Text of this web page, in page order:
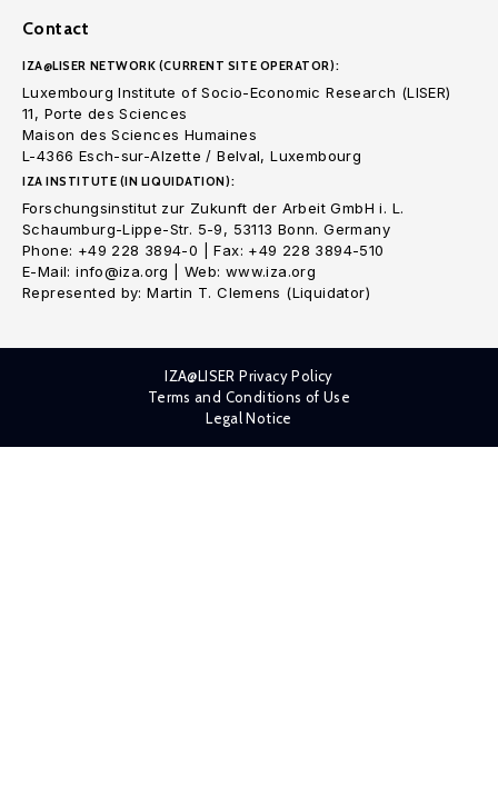
Contact
IZA@LISER NETWORK (CURRENT SITE OPERATOR):
Luxembourg Institute of Socio-Economic Research (LISER)
11, Porte des Sciences
Maison des Sciences Humaines
L-4366 Esch-sur-Alzette / Belval, Luxembourg
IZA INSTITUTE (IN LIQUIDATION):
Forschungsinstitut zur Zukunft der Arbeit GmbH i. L.
Schaumburg-Lippe-Str. 5-9, 53113 Bonn. Germany
Phone: +49 228 3894-0 | Fax: +49 228 3894-510
E-Mail: info@iza.org | Web: www.iza.org
Represented by: Martin T. Clemens (Liquidator)
IZA@LISER Privacy Policy
Terms and Conditions of Use
Legal Notice